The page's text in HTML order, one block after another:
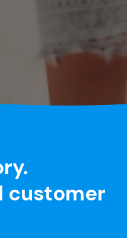
customer